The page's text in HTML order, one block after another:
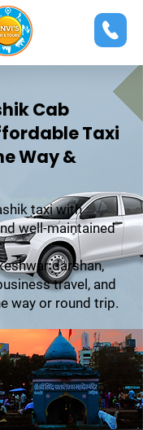
Cab
Taxi
Way &
taxi with
well-maintained
darshan,
travel, and
way or round trip.